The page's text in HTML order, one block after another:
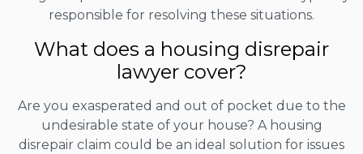
responsible for resolving these situations.
What does a housing disrepair
lawyer cover?
Are you exasperated and out of pocket due to the
undesirable state of your house? A housing
disrepair claim could be an ideal solution for issues